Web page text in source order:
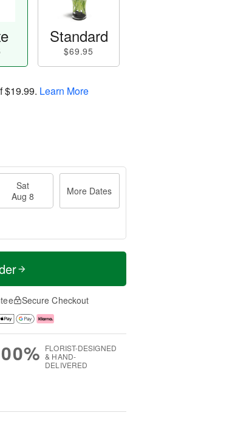
Standard
$69.95
$19.99. Learn More
Sat
Aug 8
More Dates
Secure Checkout
FLORIST-DESIGNED
& HAND-
DELIVERED